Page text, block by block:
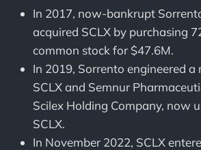
In 2017, now-bankrupt
acquired SCLX by purchasing
common stock for $47.6M.
In 2019, Sorrento engineered a
SCLX and Semnur
Scilex Holding Company, now
SCLX.
In November 2022, SCLX